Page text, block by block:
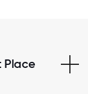
Place